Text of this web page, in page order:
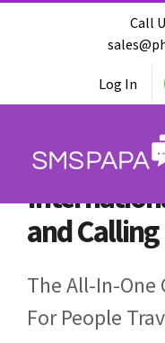
Call
Log In
and
The All-In-
For People